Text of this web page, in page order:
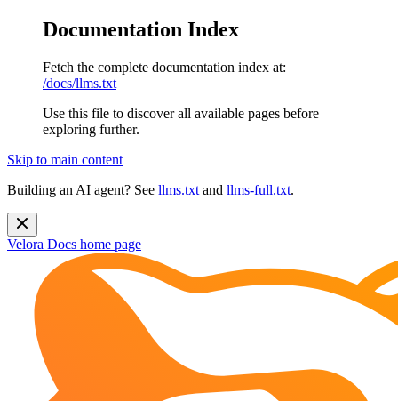
Documentation Index
Fetch the complete documentation index at:
/docs/llms.txt
Use this file to discover all available pages before
exploring further.
Skip to main content
Building an AI agent? See llms.txt and llms-full.txt.
Velora Docs home page